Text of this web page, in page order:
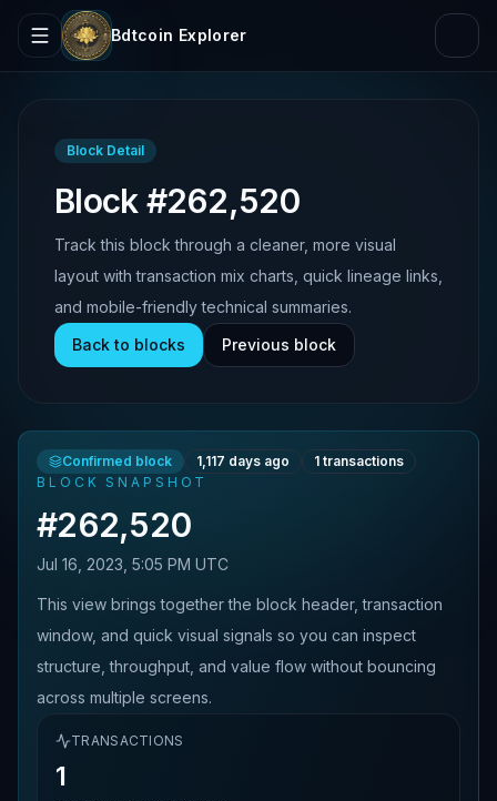
Bdtcoin Explorer
Block Detail
Block #262,520
Track this block through a cleaner, more visual
layout with transaction mix charts, quick lineage links,
and mobile-friendly technical summaries.
Back to blocks
Previous block
Confirmed block 1,117 days ago 1 transactions
BLOCK SNAPSHOT
#262,520
Jul 16, 2023, 5:05 PM UTC
This view brings together the block header, transaction
window, and quick visual signals so you can inspect
structure, throughput, and value flow without bouncing
across multiple screens.
TRANSACTIONS
1